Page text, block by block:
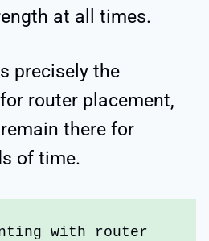
at all times.
precisely the
router placement,
there for
of time.
with router